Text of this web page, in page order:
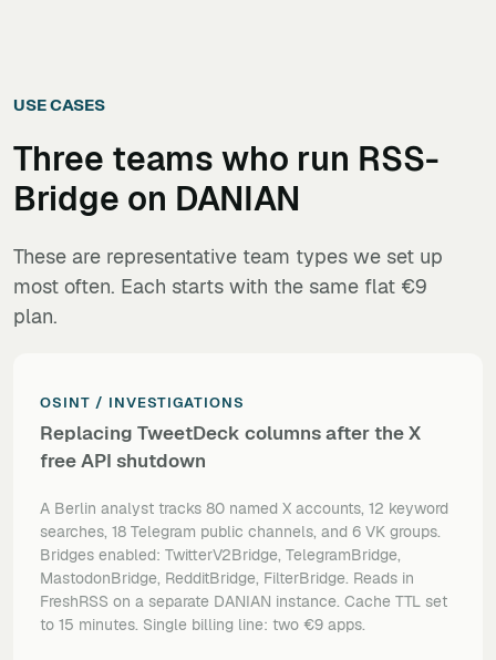
USE CASES
Three teams who run RSS-
Bridge on DANIAN
These are representative team types we set up
most often. Each starts with the same flat €9
plan.
OSINT / INVESTIGATIONS
Replacing TweetDeck columns after the X
free API shutdown
A Berlin analyst tracks 80 named X accounts, 12 keyword
searches, 18 Telegram public channels, and 6 VK groups.
Bridges enabled: TwitterV2Bridge, TelegramBridge,
MastodonBridge, RedditBridge, FilterBridge. Reads in
FreshRSS on a separate DANIAN instance. Cache TTL set
to 15 minutes. Single billing line: two €9 apps.